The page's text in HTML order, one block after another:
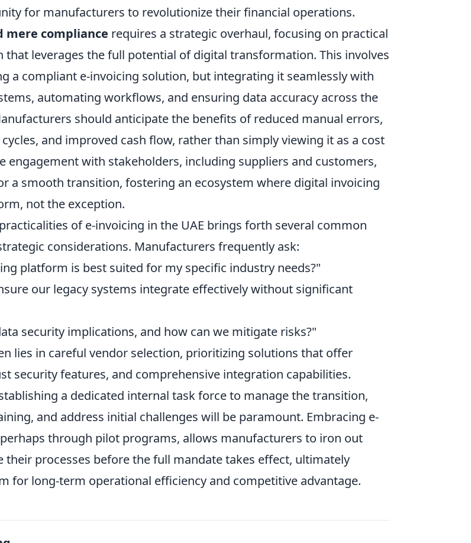
for manufacturers to revolutionize their financial operations.
mere compliance requires a strategic overhaul, focusing on practical
that leverages the full potential of digital transformation. This involves
a compliant e-invoicing solution, but integrating it seamlessly with
automating workflows, and ensuring data accuracy across the
should anticipate the benefits of reduced manual errors,
and improved cash flow, rather than simply viewing it as a cost
engagement with stakeholders, including suppliers and customers,
a smooth transition, fostering an ecosystem where digital invoicing
not the exception.
of e-invoicing in the UAE brings forth several common
considerations. Manufacturers frequently ask:
platform is best suited for my specific industry needs?"
our legacy systems integrate effectively without significant
security implications, and how can we mitigate risks?"
lies in careful vendor selection, prioritizing solutions that offer
security features, and comprehensive integration capabilities.
a dedicated internal task force to manage the transition,
and address initial challenges will be paramount. Embracing e-
through pilot programs, allows manufacturers to iron out
their processes before the full mandate takes effect, ultimately
for long-term operational efficiency and competitive advantage.